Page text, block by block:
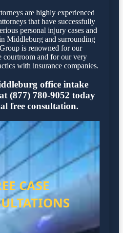
are highly experienced
that have successfully
personal injury cases and
Middleburg and surrounding
is renowned for our
courtroom and for our very
with insurance companies.
office intake
(877) 780-9052 today
free consultation.
CASE